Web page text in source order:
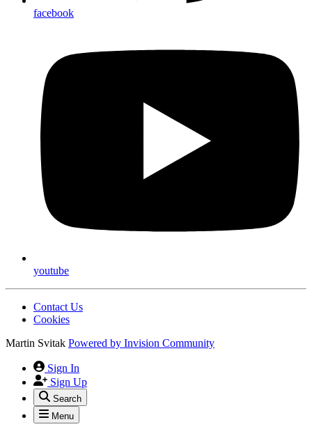
facebook
youtube
Contact Us
Cookies
Martin Svitak Powered by Invision Community
Sign In
Sign Up
Search
Menu